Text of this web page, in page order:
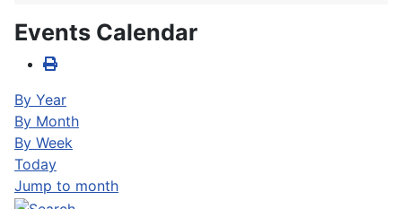
Events Calendar
By Year
By Month
By Week
Today
Jump to month